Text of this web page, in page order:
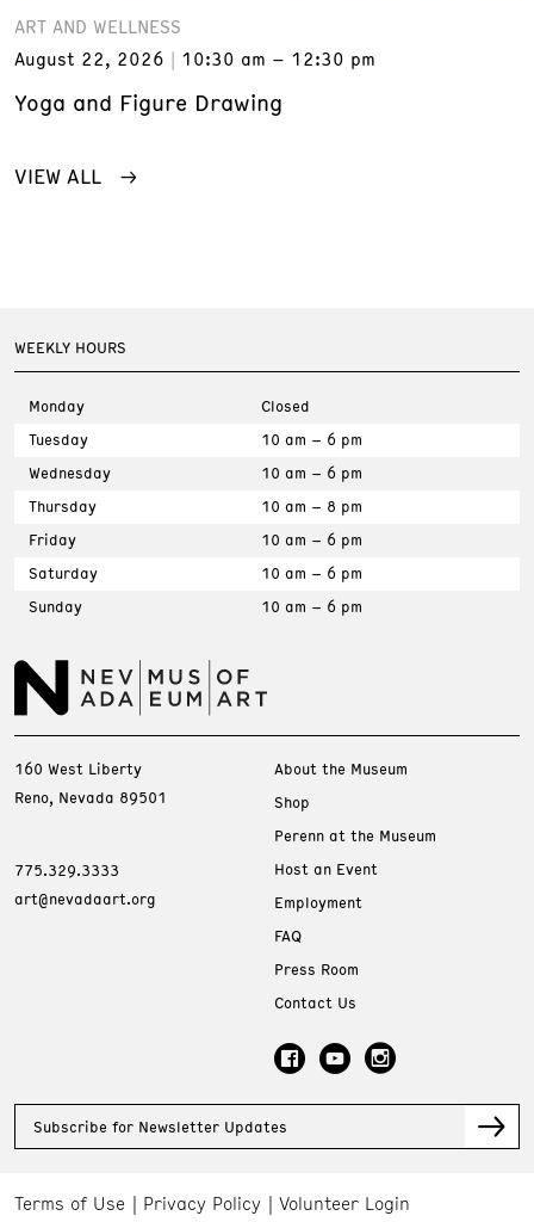
ART AND WELLNESS
August 22, 2026
10:30 am – 12:30 pm
Yoga and Figure Drawing
VIEW ALL
WEEKLY HOURS
Monday
Closed
Tuesday
10 am – 6 pm
Wednesday
10 am – 6 pm
Thursday
10 am – 8 pm
Friday
10 am – 6 pm
Saturday
10 am – 6 pm
Sunday
10 am – 6 pm
160 West Liberty
Reno, Nevada 89501
775.329.3333
art@nevadaart.org
About the Museum
Shop
Perenn at the Museum
Host an Event
Employment
FAQ
Press Room
Contact Us
Subscribe for Newsletter Updates
Terms of Use Privacy Policy
Volunteer Login